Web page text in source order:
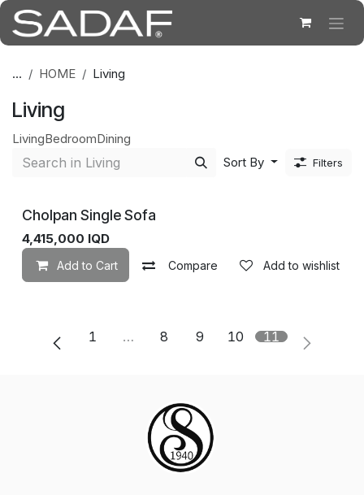
Skip to Content
... HOME Living
Living
LivingBedroomDining
Sort By
Filters
Cholpan Single Sofa
4,415,000 IQD
Add to Cart Compare Add to wishlist
1 … 8 9 10 11